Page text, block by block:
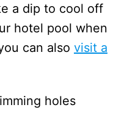
a dip to cool off
hotel pool when
can also visit a
holes